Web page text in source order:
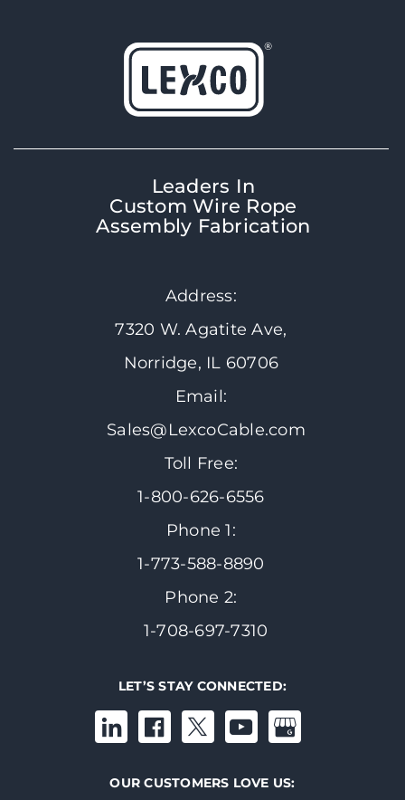
Leaders In
Custom Wire Rope
Assembly Fabrication
Address:
7320 W. Agatite Ave,
Norridge, IL 60706
Email:
Sales@LexcoCable.com
Toll Free:
1-800-626-6556
Phone 1:
1-773-588-8890
Phone 2:
1-708-697-7310
LET’S STAY CONNECTED:
OUR CUSTOMERS LOVE US: